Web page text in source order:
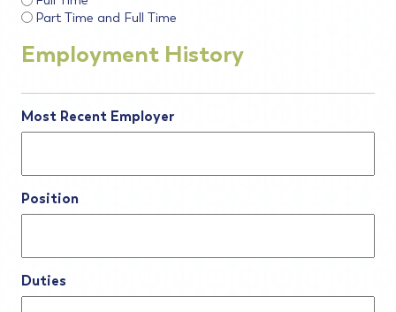
Part Time and Full Time
Employment History
Most Recent Employer
Position
Duties